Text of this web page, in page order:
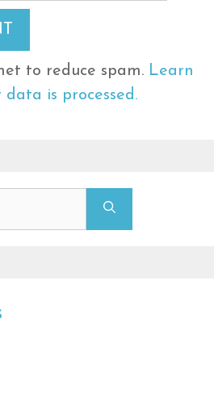
to reduce spam. Learn
is processed.